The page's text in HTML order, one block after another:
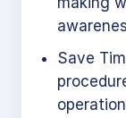
Save